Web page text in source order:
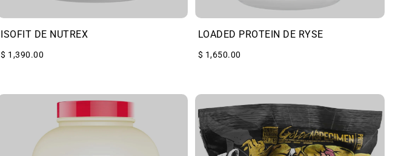
ISOFIT DE NUTREX
$ 1,390.00
LOADED PROTEIN DE RYSE
$ 1,650.00